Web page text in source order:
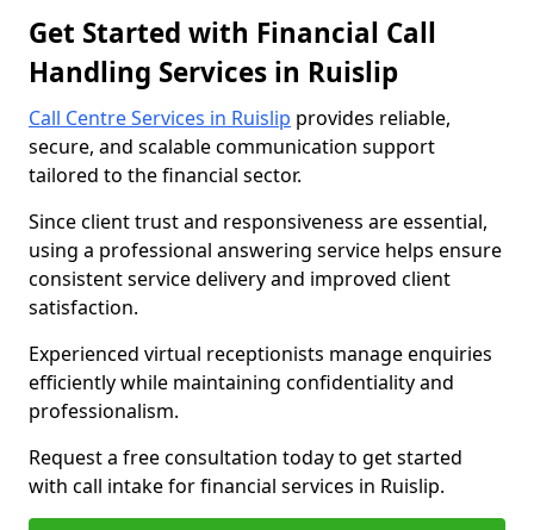
Get Started with Financial Call
Handling Services in Ruislip
Call Centre Services in Ruislip provides reliable,
secure, and scalable communication support
tailored to the financial sector.
Since client trust and responsiveness are essential,
using a professional answering service helps ensure
consistent service delivery and improved client
satisfaction.
Experienced virtual receptionists manage enquiries
efficiently while maintaining confidentiality and
professionalism.
Request a free consultation today to get started
with call intake for financial services in Ruislip.